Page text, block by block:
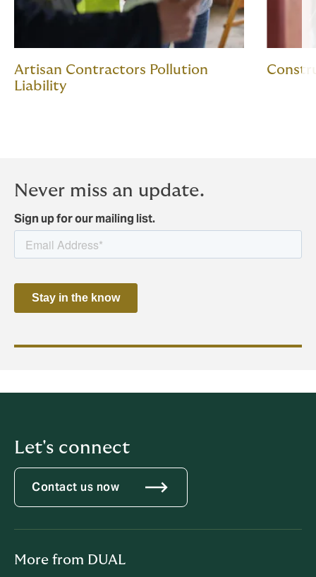
Artisan Contractors Pollution
Liability
Never miss an update.
Sign up for our mailing list.
Let's connect
Contact us now
More from DUAL